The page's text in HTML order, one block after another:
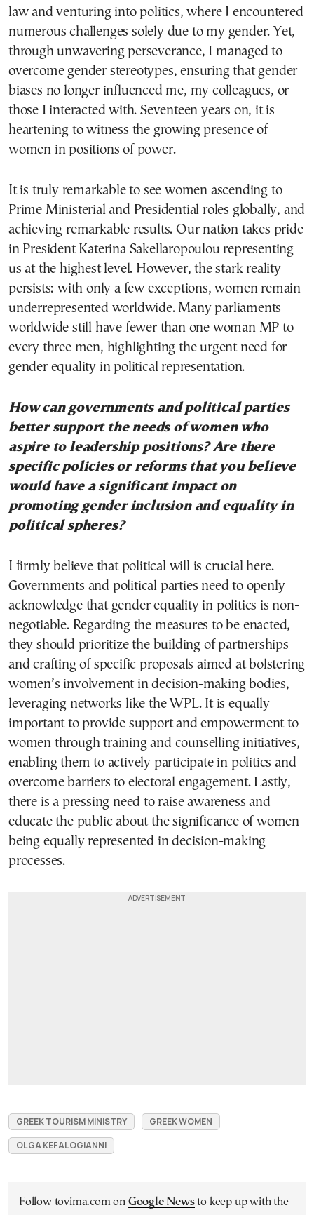
law and venturing into politics, where I encountered
numerous challenges solely due to my gender. Yet,
through unwavering perseverance, I managed to
overcome gender stereotypes, ensuring that gender
biases no longer influenced me, my colleagues, or
those I interacted with. Seventeen years on, it is
heartening to witness the growing presence of
women in positions of power.
It is truly remarkable to see women ascending to
Prime Ministerial and Presidential roles globally, and
achieving remarkable results. Our nation takes pride
in President Katerina Sakellaropoulou representing
us at the highest level. However, the stark reality
persists: with only a few exceptions, women remain
underrepresented worldwide. Many parliaments
worldwide still have fewer than one woman MP to
every three men, highlighting the urgent need for
gender equality in political representation.
How can governments and political parties
better support the needs of women who
aspire to leadership positions? Are there
specific policies or reforms that you believe
would have a significant impact on
promoting gender inclusion and equality in
political spheres?
I firmly believe that political will is crucial here.
Governments and political parties need to openly
acknowledge that gender equality in politics is non-
negotiable. Regarding the measures to be enacted,
they should prioritize the building of partnerships
and crafting of specific proposals aimed at bolstering
women’s involvement in decision-making bodies,
leveraging networks like the WPL. It is equally
important to provide support and empowerment to
women through training and counselling initiatives,
enabling them to actively participate in politics and
overcome barriers to electoral engagement. Lastly,
there is a pressing need to raise awareness and
educate the public about the significance of women
being equally represented in decision-making
processes.
GREEK TOURISM MINISTRY
GREEK WOMEN
OLGA KEFALOGIANNI
Follow tovima.com on Google Newsto keep up with the